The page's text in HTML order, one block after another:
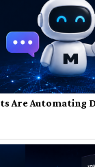
Are Automating